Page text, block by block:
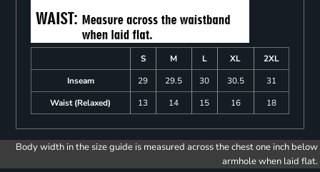
S M L XL
2XL
Inseam
29 29.5 30 30.5
31
Waist (Relaxed)
13 14 15 16 18
Body width in the size guide is measured across the chest one inch below
armhole when laid flat.